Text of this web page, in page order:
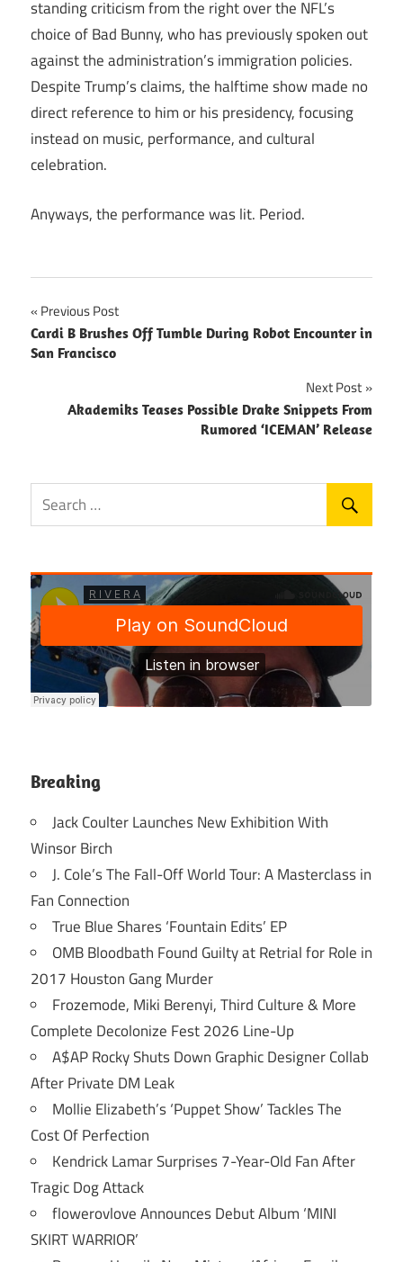
standing criticism from the right over the NFL’s
choice of Bad Bunny, who has previously spoken out
against the administration’s immigration policies.
Despite Trump’s claims, the halftime show made no
direct reference to him or his presidency, focusing
instead on music, performance, and cultural
celebration.
Anyways, the performance was lit. Period.
Post
navigation
Previous Post
Cardi B Brushes Off Tumble During Robot Encounter in
San Francisco
Next Post
Akademiks Teases Possible Drake Snippets From
Rumored ‘ICEMAN’ Release
Breaking
Jack Coulter Launches New Exhibition With
Winsor Birch
J. Cole’s The Fall-Off World Tour: A Masterclass in
Fan Connection
True Blue Shares ‘Fountain Edits’ EP
OMB Bloodbath Found Guilty at Retrial for Role in
2017 Houston Gang Murder
Frozemode, Miki Berenyi, Third Culture & More
Complete Decolonize Fest 2026 Line-Up
A$AP Rocky Shuts Down Graphic Designer Collab
After Private DM Leak
Mollie Elizabeth’s ‘Puppet Show’ Tackles The
Cost Of Perfection
Kendrick Lamar Surprises 7-Year-Old Fan After
Tragic Dog Attack
flowerovlove Announces Debut Album ‘MINI
SKIRT WARRIOR’